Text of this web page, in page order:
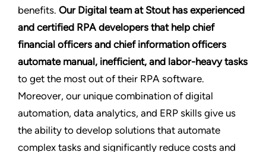
benefits. Our Digital team at Stout has experienced
and certified RPA developers that help chief
financial officers and chief information officers
automate manual, inefficient, and labor-heavy tasks
to get the most out of their RPA software.
Moreover, our unique combination of digital
automation, data analytics, and ERP skills give us
the ability to develop solutions that automate
complex tasks and significantly reduce costs and